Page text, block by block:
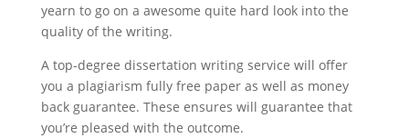
yearn to go on a awesome quite hard look into the
quality of the writing.
A top-degree dissertation writing service will offer
you a plagiarism fully free paper as well as money
back guarantee. These ensures will guarantee that
you’re pleased with the outcome.